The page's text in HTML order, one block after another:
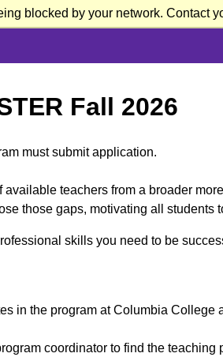
blocked by your network. Contact
Fall 2026
must submit application.
teachers from a broader
those gaps, motivating all students
skills you need to be
in the program at Columbia
coordinator to find the teaching